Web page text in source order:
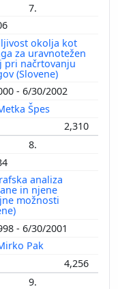
7.
okolja kot
za uravnotežen
pri načrtovanju
(Slovene)
- 6/30/2002
Špes
2,310
8.
analiza
in njene
možnosti
- 6/30/2001
Pak
4,256
9.